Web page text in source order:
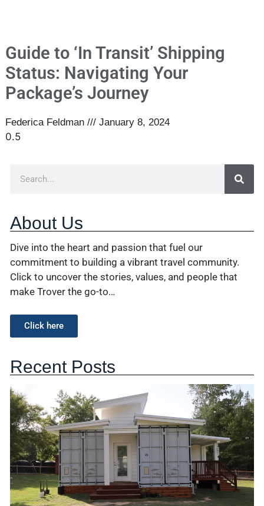
Guide to ‘In Transit’ Shipping
Status: Navigating Your
Package’s Journey
Federica Feldman January 8, 2024
About Us
Dive into the heart and passion that fuel our
commitment to building a vibrant travel community.
Click to uncover the stories, values, and people that
make Trover the go-to…
Click here
Recent Posts